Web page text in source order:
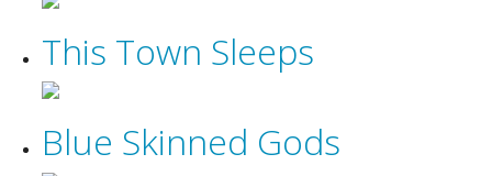
This Town Sleeps
Blue Skinned Gods